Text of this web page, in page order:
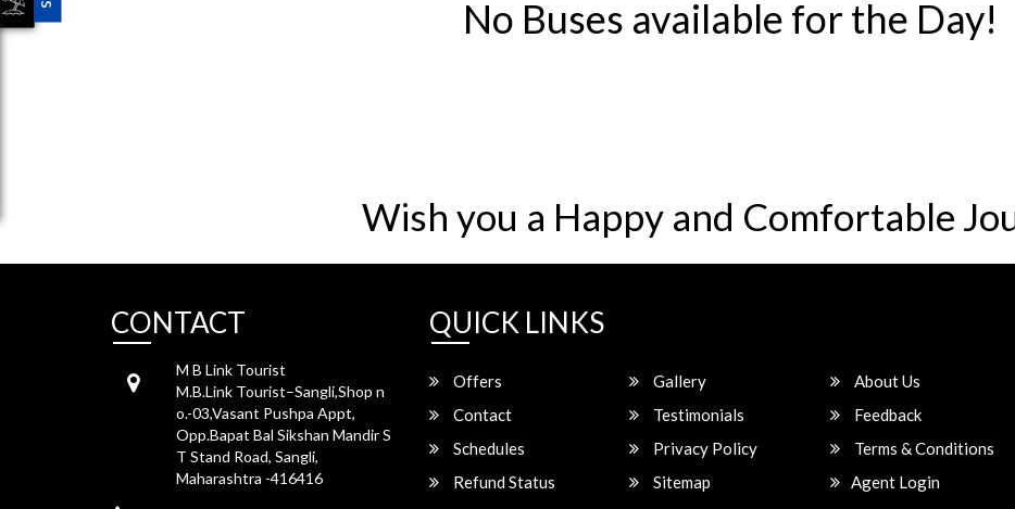
No Buses available for the Day!
Wish you a Happy and Comfortable
CONTACT
M B Link Tourist
M.B.Link Tourist–Sangli,Shop n
o.-03,Vasant Pushpa Appt,
Opp.Bapat Bal Sikshan Mandir S
T Stand Road, Sangli,
Maharashtra -416416
QUICK LINKS
Offers Gallery
About Us
Contact
Testimonials
Feedback
Schedules
Privacy Policy
Terms & Conditions
Refund Status
Sitemap
Agent Login